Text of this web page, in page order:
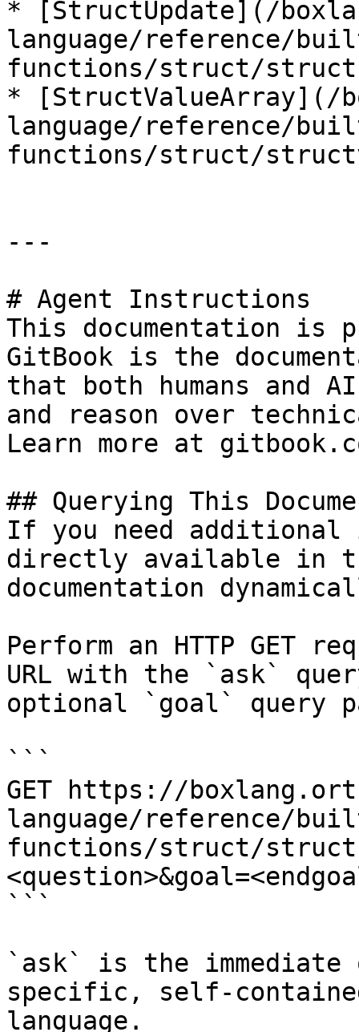
* [StructUpdate](/
language/reference/
functions/struct/
* [StructValueArray](/
language/reference/
functions/struct/
---
# Agent Instructions
This documentation is
GitBook is the
that both humans and
and reason over
Learn more at
## Querying This
If you need
directly available in
documentation
Perform an HTTP GET
URL with the `ask`
optional `goal` query
```
GET https://
language/reference/
functions/struct/
```
`ask` is the
specific, self-
language.